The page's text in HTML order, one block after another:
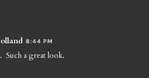
8:44 PM
a great look.